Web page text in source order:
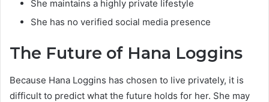
She maintains a highly private lifestyle
She has no verified social media presence
The Future of Hana Loggins
Because Hana Loggins has chosen to live privately, it is
difficult to predict what the future holds for her. She may